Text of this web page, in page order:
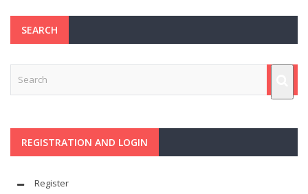
SEARCH
REGISTRATION AND LOGIN
Register